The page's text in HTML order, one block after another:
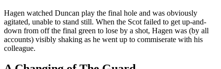
Hagen watched Duncan play the final hole and was obviously
agitated, unable to stand still. When the Scot failed to get up-and-
down from off the final green to lose by a shot, Hagen was (by all
accounts) visibly shaking as he went up to commiserate with his
colleague.